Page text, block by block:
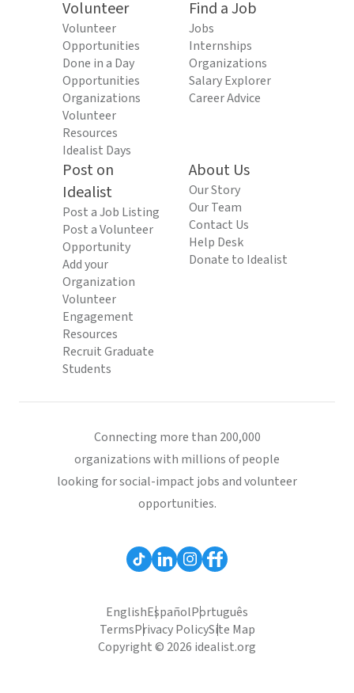
Volunteer
Volunteer
Opportunities
Done in a Day
Opportunities
Organizations
Volunteer
Resources
Idealist Days
Find a Job
Jobs
Internships
Organizations
Salary Explorer
Career Advice
Post on
Idealist
Post a Job Listing
Post a Volunteer
Opportunity
Add your
Organization
Volunteer
Engagement
Resources
Recruit Graduate
Students
About Us
Our Story
Our Team
Contact Us
Help Desk
Donate to Idealist
Connecting more than 200,000
organizations with millions of people
looking for social-impact jobs and volunteer
opportunities.
EnglishEspañolPortuguês
TermsPrivacy PolicySite Map
Copyright © 2026 idealist.org